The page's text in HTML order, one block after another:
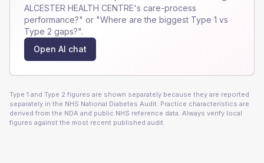
ALCESTER HEALTH CENTRE's care-process
performance?" or "Where are the biggest Type 1 vs
Type 2 gaps?".
Open AI chat
Type 1 and Type 2 figures are shown separately because they are reported
separately in the NHS National Diabetes Audit. Practice characteristics are
derived from the NDA and public NHS reference data. Always verify local
figures against the most recent published audit.